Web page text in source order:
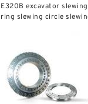
E320B excavator slewing
ring slewing circle